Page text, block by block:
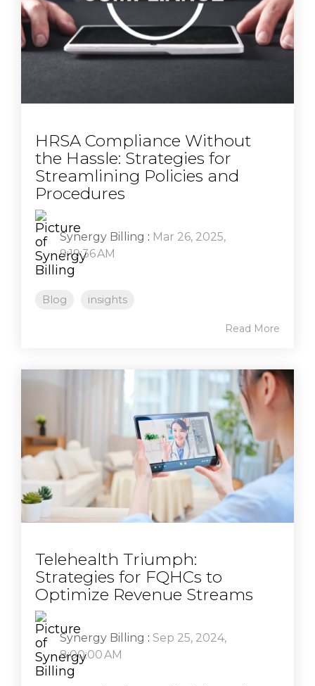
HRSA Compliance Without
the Hassle: Strategies for
Streamlining Policies and
Procedures
Synergy Billing : Mar 26, 2025,
9:19:36 AM
Blog insights
Read More
Telehealth Triumph:
Strategies for FQHCs to
Optimize Revenue Streams
Synergy Billing : Sep 25, 2024,
8:00:00 AM